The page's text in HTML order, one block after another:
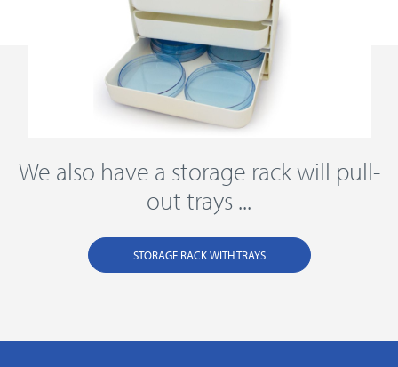
We also have a storage rack will pull-
out trays ...
STORAGE RACK WITH TRAYS